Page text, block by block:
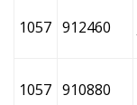
1057 912460
1057 910880